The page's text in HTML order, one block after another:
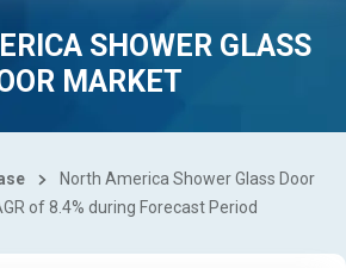
SHOWER GLASS
MARKET
North America Shower Glass Door
of 8.4% during Forecast Period